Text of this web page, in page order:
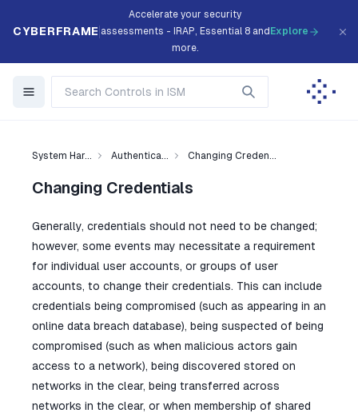
CYBERFRAME
Accelerate your security
assessments - IRAP, Essential 8 and
more.
Explore
System Har... Authentica... Changing Creden...
Changing Credentials
Generally, credentials should not need to be changed;
however, some events may necessitate a requirement
for individual user accounts, or groups of user
accounts, to change their credentials. This can include
credentials being compromised (such as appearing in an
online data breach database), being suspected of being
compromised (such as when malicious actors gain
access to a network), being discovered stored on
networks in the clear, being transferred across
networks in the clear, or when membership of shared